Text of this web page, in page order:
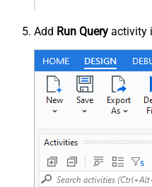
Add Run Query activity